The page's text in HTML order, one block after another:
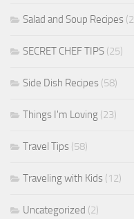
Salad and Soup Recipes
SECRET CHEF TIPS (25)
Side Dish Recipes (58)
Things I'm Loving (23)
Travel Tips (58)
Traveling with Kids (12)
Uncategorized (2)